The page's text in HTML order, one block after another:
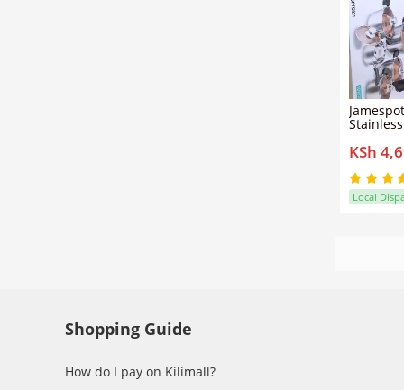
cooking
non-
healthier
oil and
KSh
Local
Shopping Guide
How do I pay on Kilimall?